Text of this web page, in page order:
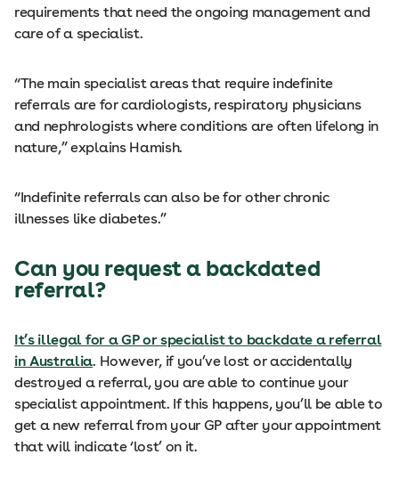
requirements that need the ongoing management and
care of a specialist.
“The main specialist areas that require indefinite
referrals are for cardiologists, respiratory physicians
and nephrologists where conditions are often lifelong in
nature,” explains Hamish.
“Indefinite referrals can also be for other chronic
illnesses like diabetes.”
Can you request a backdated
referral?
It’s illegal for a GP or specialist to backdate a referral
in Australia. However, if you’ve lost or accidentally
destroyed a referral, you are able to continue your
specialist appointment. If this happens, you’ll be able to
get a new referral from your GP after your appointment
that will indicate ‘lost’ on it.